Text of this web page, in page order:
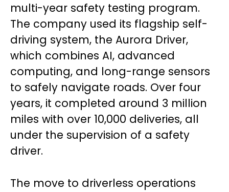
multi-year safety testing program.
The company used its flagship self-
driving system, the Aurora Driver,
which combines AI, advanced
computing, and long-range sensors
to safely navigate roads. Over four
years, it completed around 3 million
miles with over 10,000 deliveries, all
under the supervision of a safety
driver.
The move to driverless operations